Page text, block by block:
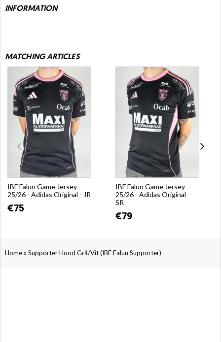
INFORMATION
MATCHING ARTICLES
IBF Falun Game Jersey
25/26 - Adidas Original - JR
€75
IBF Falun Game Jersey
25/26 - Adidas Original -
SR
€79
Home» Supporter Hood Grå/Vit (IBF Falun Supporter)